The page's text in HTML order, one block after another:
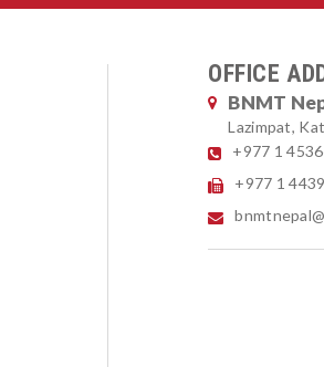
OFFICE
BNMT
Lazimpat,
+977 1
+977 1